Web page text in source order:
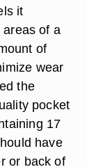
it
of a
of
wear
the
pocket
17
have
or back of